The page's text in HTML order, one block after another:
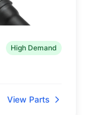
High Demand
View Parts